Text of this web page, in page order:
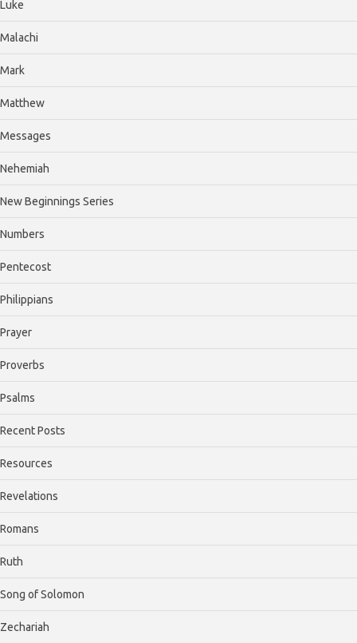
Luke
Malachi
Mark
Matthew
Messages
Nehemiah
New Beginnings Series
Numbers
Pentecost
Philippians
Prayer
Proverbs
Psalms
Recent Posts
Resources
Revelations
Romans
Ruth
Song of Solomon
Zechariah